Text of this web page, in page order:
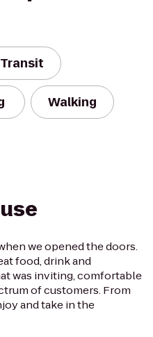
Walking
we opened the doors.
food, drink and
was inviting, comfortable
of customers. From
and take in the